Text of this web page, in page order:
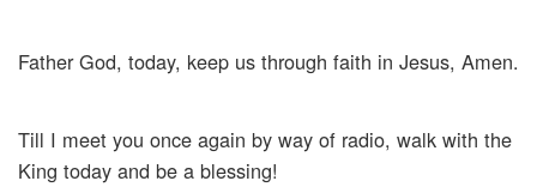
Father God, today, keep us through faith in Jesus, Amen.
Till I meet you once again by way of radio, walk with the
King today and be a blessing!